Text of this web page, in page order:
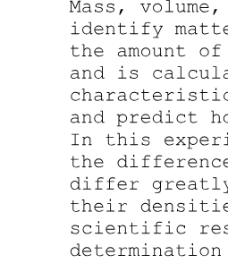
Two point four. Inference